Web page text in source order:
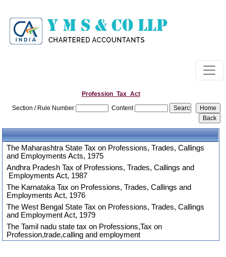
Profession_Tax_Act
Section / Rule Number
Content
The Maharashtra State Tax on Professions, Trades, Callings
and Employments Acts, 1975
Andhra Pradesh Tax of Professions, Trades, Callings and
Employments Act, 1987
The Karnataka Tax on Professions, Trades, Callings and
Employments Act, 1976
The West Bengal State Tax on Professions, Trades, Callings
and Employment Act, 1979
The Tamil nadu state tax on Professions,Tax on
Profession,trade,calling and employment